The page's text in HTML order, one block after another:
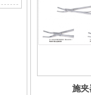
施夹